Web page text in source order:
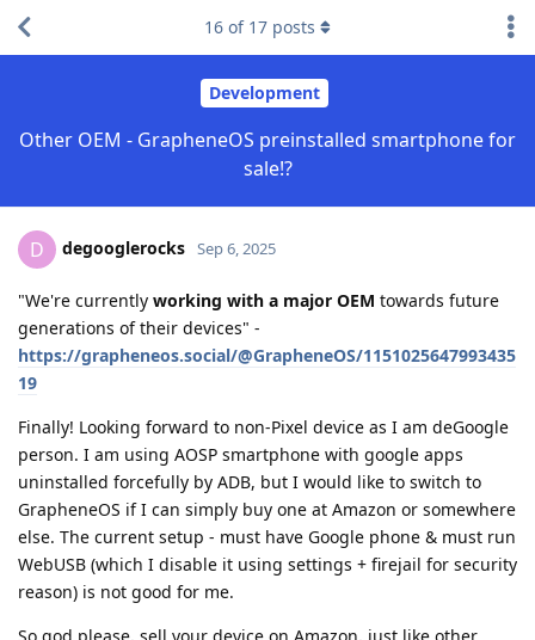
Development
Other OEM - GrapheneOS preinstalled smartphone for
sale!?
16 of 17 posts
D degooglerocks Sep 6, 2025
"We're currently working with a major OEM towards future
generations of their devices" -
https://grapheneos.social/@GrapheneOS/1151025647993435
19
Finally! Looking forward to non-Pixel device as I am deGoogle
person. I am using AOSP smartphone with google apps
uninstalled forcefully by ADB, but I would like to switch to
GrapheneOS if I can simply buy one at Amazon or somewhere
else. The current setup - must have Google phone & must run
WebUSB (which I disable it using settings + firejail for security
reason) is not good for me.